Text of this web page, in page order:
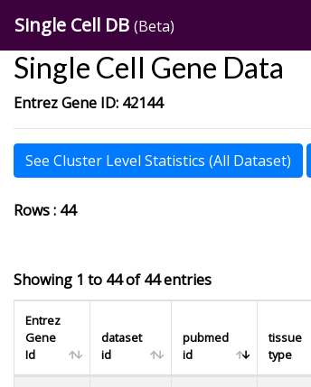
Single Cell DB (Beta)
Single Cell Gene Data
Entrez Gene ID: 42144
See Cluster Level Statistics (All Dataset)
Rows : 44
Showing 1 to 44 of 44 entries
Entrez
Gene
Id
dataset
id
pubmed
id
tissue
type